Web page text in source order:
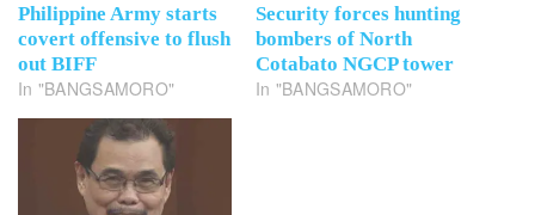
Philippine Army starts
covert offensive to flush
out BIFF
In "BANGSAMORO"
Security forces hunting
bombers of North
Cotabato NGCP tower
In "BANGSAMORO"